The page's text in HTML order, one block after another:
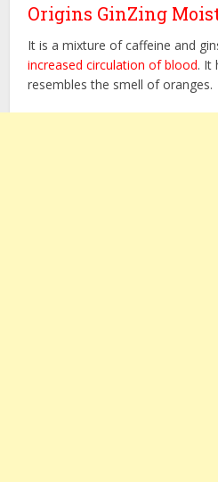
Origins GinZing
It is a mixture of caffeine and
increased circulation of blood. It
resembles the smell of oranges.